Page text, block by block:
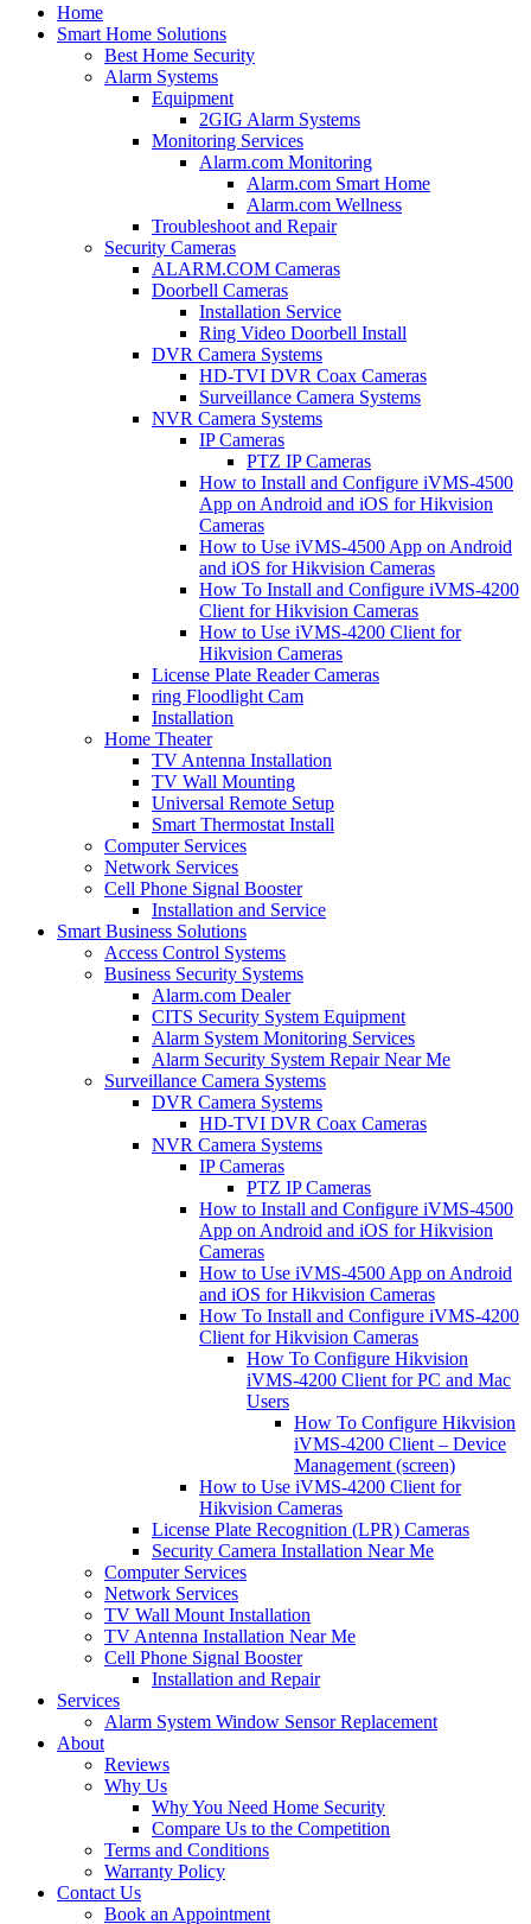
Home
Smart Home Solutions
Best Home Security
Alarm Systems
Equipment
2GIG Alarm Systems
Monitoring Services
Alarm.com Monitoring
Alarm.com Smart Home
Alarm.com Wellness
Troubleshoot and Repair
Security Cameras
ALARM.COM Cameras
Doorbell Cameras
Installation Service
Ring Video Doorbell Install
DVR Camera Systems
HD-TVI DVR Coax Cameras
Surveillance Camera Systems
NVR Camera Systems
IP Cameras
PTZ IP Cameras
How to Install and Configure iVMS-4500
App on Android and iOS for Hikvision
Cameras
How to Use iVMS-4500 App on Android
and iOS for Hikvision Cameras
How To Install and Configure iVMS-4200
Client for Hikvision Cameras
How to Use iVMS-4200 Client for
Hikvision Cameras
License Plate Reader Cameras
ring Floodlight Cam
Installation
Home Theater
TV Antenna Installation
TV Wall Mounting
Universal Remote Setup
Smart Thermostat Install
Computer Services
Network Services
Cell Phone Signal Booster
Installation and Service
Smart Business Solutions
Access Control Systems
Business Security Systems
Alarm.com Dealer
CITS Security System Equipment
Alarm System Monitoring Services
Alarm Security System Repair Near Me
Surveillance Camera Systems
DVR Camera Systems
HD-TVI DVR Coax Cameras
NVR Camera Systems
IP Cameras
PTZ IP Cameras
How to Install and Configure iVMS-4500
App on Android and iOS for Hikvision
Cameras
How to Use iVMS-4500 App on Android
and iOS for Hikvision Cameras
How To Install and Configure iVMS-4200
Client for Hikvision Cameras
How To Configure Hikvision
iVMS-4200 Client for PC and Mac
Users
How To Configure Hikvision
iVMS-4200 Client – Device
Management (screen)
How to Use iVMS-4200 Client for
Hikvision Cameras
License Plate Recognition (LPR) Cameras
Security Camera Installation Near Me
Computer Services
Network Services
TV Wall Mount Installation
TV Antenna Installation Near Me
Cell Phone Signal Booster
Installation and Repair
Services
Alarm System Window Sensor Replacement
About
Reviews
Why Us
Why You Need Home Security
Compare Us to the Competition
Terms and Conditions
Warranty Policy
Contact Us
Book an Appointment